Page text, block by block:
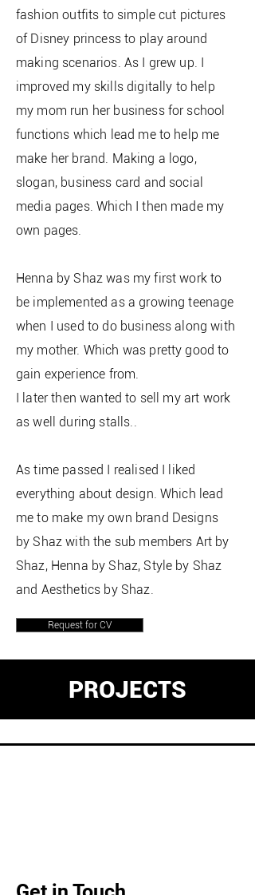
fashion outfits to simple cut pictures
of Disney princess to play around
making scenarios. As I grew up. I
improved my skills digitally to help
my mom run her business for school
functions which lead me to help me
make her brand. Making a logo,
slogan, business card and social
media pages. Which I then made my
own pages.
Henna by Shaz was my first work to
be implemented as a growing teenage
when I used to do business along with
my mother. Which was pretty good to
gain experience from.
I later then wanted to sell my art work
as well during stalls..
As time passed I realised I liked
everything about design. Which lead
me to make my own brand Designs
by Shaz with the sub members Art by
Shaz, Henna by Shaz, Style by Shaz
and Aesthetics by Shaz.
Request for CV
PROJECTS